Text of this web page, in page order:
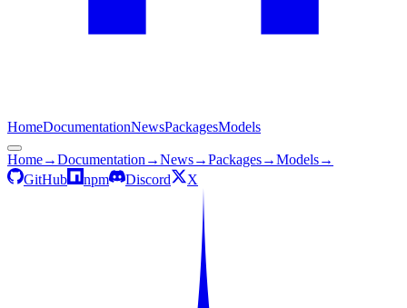
HomeDocumentationNewsPackagesModels
Home→Documentation →News→Packages→Models→
GitHub
npm Discord X